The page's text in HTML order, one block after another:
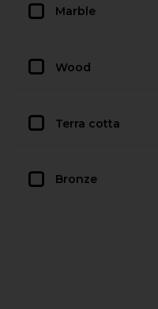
Marble
Wood
Terra cotta
Bronze